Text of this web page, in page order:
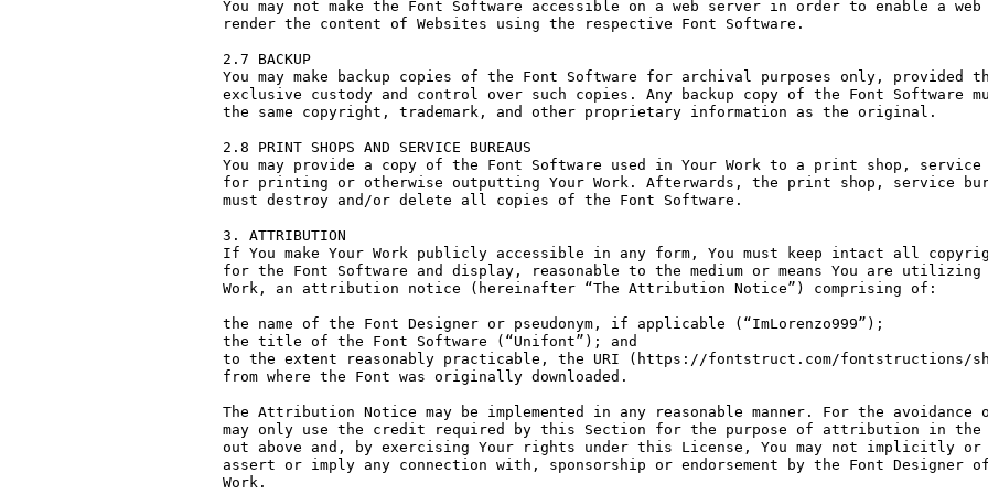
You may not make the Font Software accessible on a web server in order to enable a
render the content of Websites using the respective Font Software.
2.7 BACKUP
You may make backup copies of the Font Software for archival purposes only, provided
exclusive custody and control over such copies. Any backup copy of the Font Software
the same copyright, trademark, and other proprietary information as the original.
2.8 PRINT SHOPS AND SERVICE BUREAUS
You may provide a copy of the Font Software used in Your Work to a print shop,
for printing or otherwise outputting Your Work. Afterwards, the print shop, service
must destroy and/or delete all copies of the Font Software.
3. ATTRIBUTION
If You make Your Work publicly accessible in any form, You must keep intact all
for the Font Software and display, reasonable to the medium or means You are
Work, an attribution notice (hereinafter “The Attribution Notice”) comprising of:
the name of the Font Designer or pseudonym, if applicable (“ImLorenzo999”);
the title of the Font Software (“Unifont”); and
to the extent reasonably practicable, the URI (https://fontstruct.com/fontstructions/
from where the Font was originally downloaded.
The Attribution Notice may be implemented in any reasonable manner. For the avoidance
may only use the credit required by this Section for the purpose of attribution in the
out above and, by exercising Your rights under this License, You may not implicitly
assert or imply any connection with, sponsorship or endorsement by the Font Designer
Work.